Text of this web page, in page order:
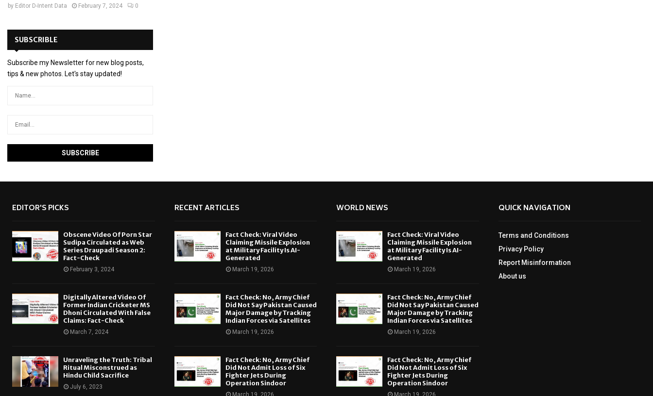
by Editor D-Intent Data February 7, 2024 0
SUBSCRIBLE
Subscribe my Newsletter for new blog posts,
tips & new photos. Let's stay updated!
EDITOR'S PICKS
Obscene Video Of Porn Star
Sudipa Circulated as Web
Series Draupadi Season 2:
Fact-Check
February 3, 2024
Digitally Altered Video Of
Former Indian Cricketer MS
Dhoni Circulated With False
Claims: Fact-Check
March 7, 2024
Unraveling the Truth: Tribal
Ritual Misconstrued as
Hindu Child Sacrifice
July 6, 2023
RECENT ARTICLES
Fact Check: Viral Video
Claiming Missile Explosion
at Military Facility Is AI-
Generated
March 19, 2026
Fact Check: No, Army Chief
Did Not Say Pakistan Caused
Major Damage by Tracking
Indian Forces via Satellites
March 19, 2026
Fact Check: No, Army Chief
Did Not Admit Loss of Six
Fighter Jets During
Operation Sindoor
March 19, 2026
WORLD NEWS
Fact Check: Viral Video
Claiming Missile Explosion
at Military Facility Is AI-
Generated
March 19, 2026
Fact Check: No, Army Chief
Did Not Say Pakistan Caused
Major Damage by Tracking
Indian Forces via Satellites
March 19, 2026
Fact Check: No, Army Chief
Did Not Admit Loss of Six
Fighter Jets During
Operation Sindoor
March 19, 2026
QUICK NAVIGATION
Terms and Conditions
Privacy Policy
Report Misinformation
About us